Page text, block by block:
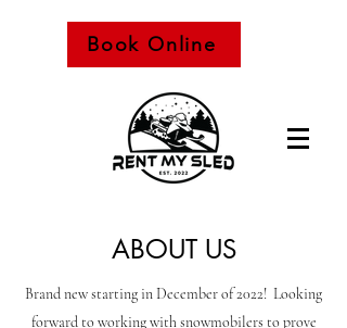
Book Online
ABOUT US
Brand new starting in December of 2022! Looking
forward to working with snowmobilers to prove